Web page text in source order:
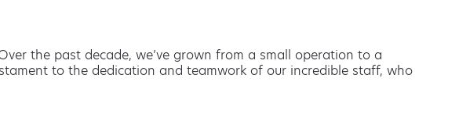
the past decade, we’ve grown from a small operation to a
to the dedication and teamwork of our incredible staff, who